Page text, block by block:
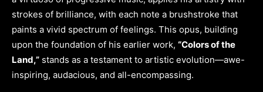
strokes of brilliance, with each note a brushstroke that
paints a vivid spectrum of feelings. This opus, building
upon the foundation of his earlier work, “Colors of the
Land,” stands as a testament to artistic evolution—awe-
inspiring, audacious, and all-encompassing.